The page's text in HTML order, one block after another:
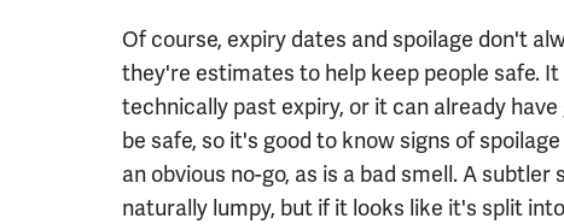
Of course, expiry dates and spoilage don't
they're estimates to help keep people safe.
technically past expiry, or it can already
be safe, so it's good to know signs of
an obvious no-go, as is a bad smell. A
naturally lumpy, but if it looks like it's split